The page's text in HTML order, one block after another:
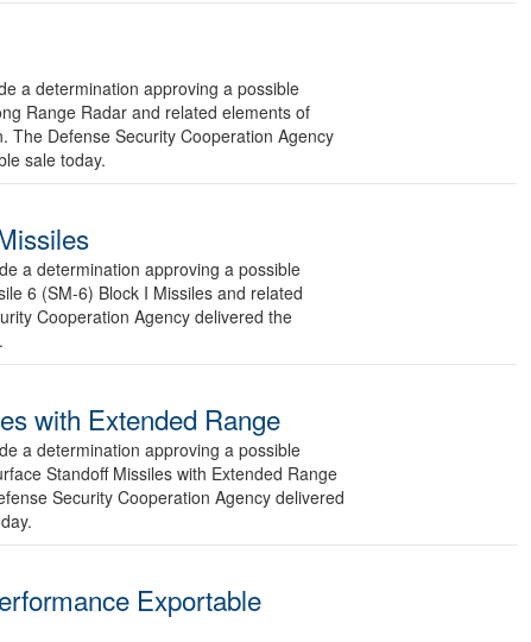
a determination approving a possible
Range Radar and related elements of
The Defense Security Cooperation Agency
sale today.
a determination approving a possible
6 (SM-6) Block I Missiles and related
Cooperation Agency delivered the
with Extended Range
a determination approving a possible
Standoff Missiles with Extended Range
Security Cooperation Agency delivered
Exportable